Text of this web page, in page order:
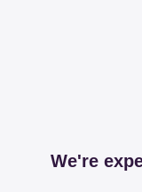
We're